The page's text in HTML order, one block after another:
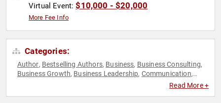
Virtual Event:$10,000 - $20,000
More Fee Info
Categories:
Author, Bestselling Authors, Business, Business Consulting,
Business Growth, Business Leadership, Communication,
Leadership,Non-
Read More +